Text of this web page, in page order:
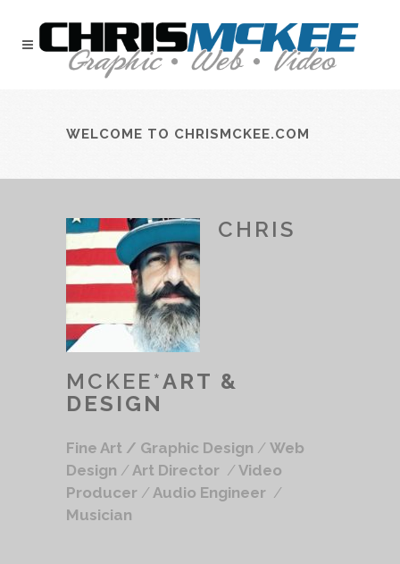
WELCOME TO CHRISMCKEE.COM
CHRIS
MCKEE*ART &
DESIGN
Fine Art / Graphic Design / Web
Design / Art Director / Video
Producer / Audio Engineer /
Musician